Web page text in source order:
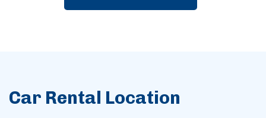
Car Rental Location